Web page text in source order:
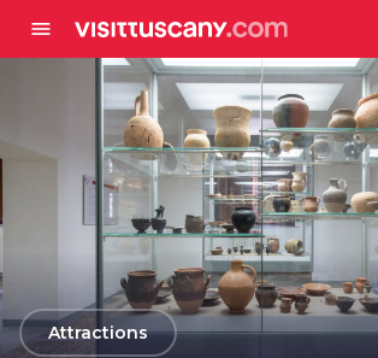
menu
arrow_back
Attractions